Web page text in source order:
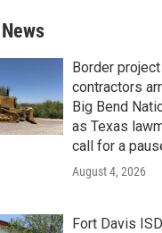
Border project
contractors
Big Bend
as Texas
call for a
August 4, 2026
Fort Davis